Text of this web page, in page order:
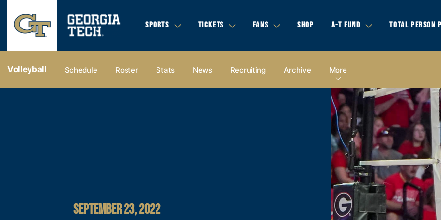
SPORTS TICKETS FANS SHOP A-T FUND TOTAL PERSON
Volleyball Schedule Roster Stats News Recruiting Archive More
SEPTEMBER 23, 2022